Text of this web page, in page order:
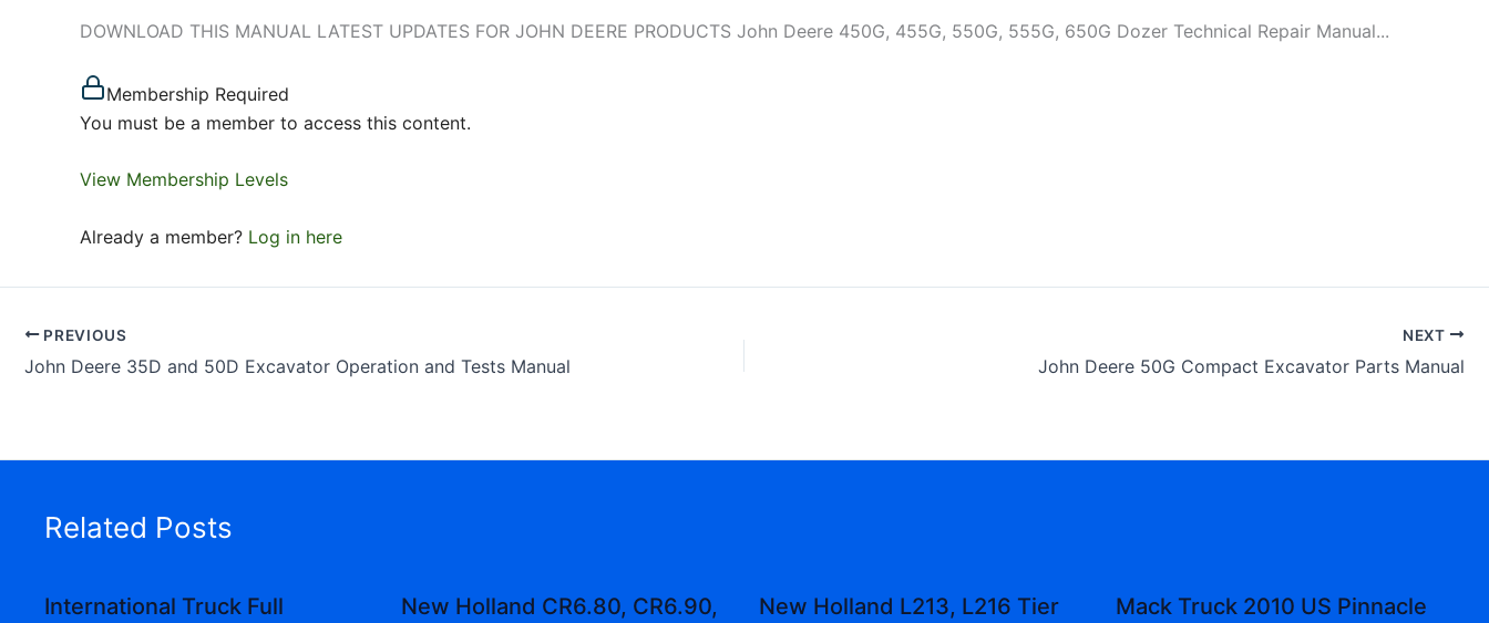
DOWNLOAD THIS MANUAL LATEST UPDATES FOR JOHN DEERE PRODUCTS John Deere 450G, 455G, 550G, 555G, 650G Dozer Technical Repair Manual...
Membership Required
You must be a member to access this content.
View Membership Levels
Already a member? Log in here
PREVIOUS
John Deere 35D and 50D Excavator Operation and Tests Manual
NEXT
John Deere 50G Compact Excavator Parts Manual
Related Posts
International Truck Full
New Holland CR6.80, CR6.90,
New Holland L213, L216 Tier
Mack Truck 2010 US Pinnacle